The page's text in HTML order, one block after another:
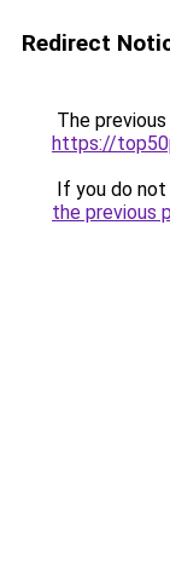
Redirect
The
https://
If you do
the previous